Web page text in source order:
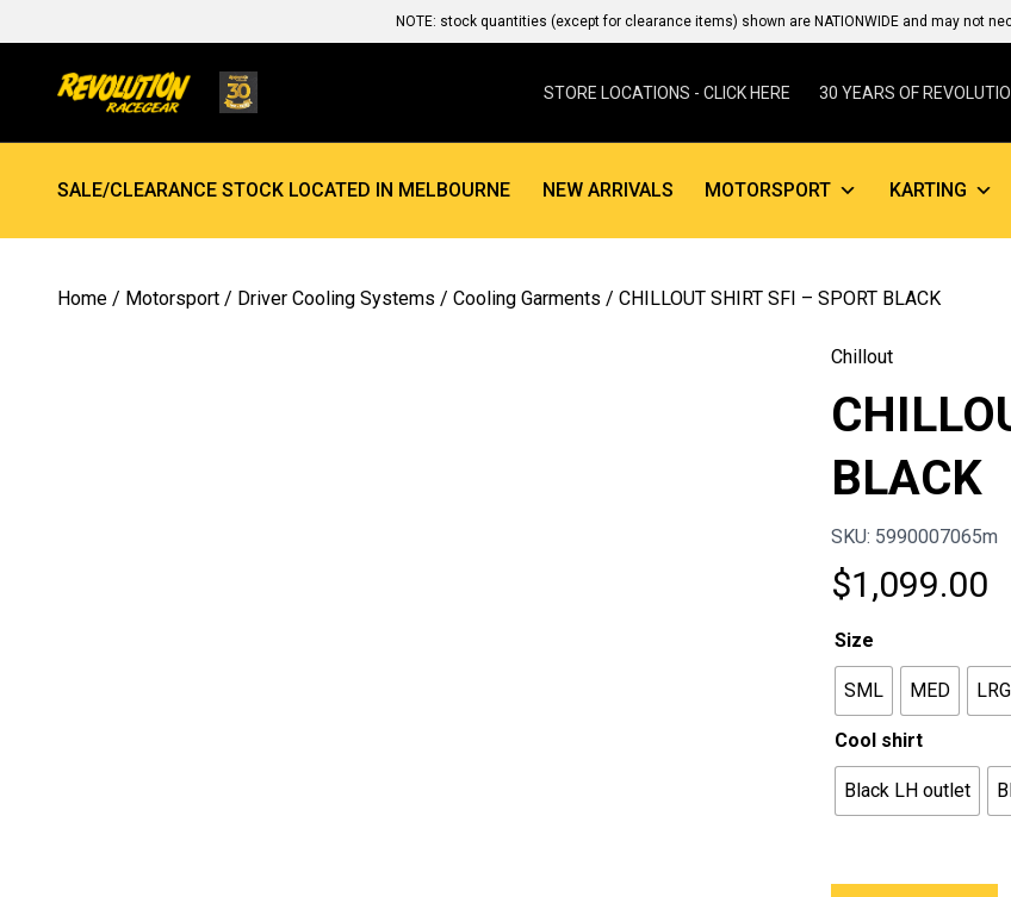
NOTE: stock quantities (except for clearance items) shown are NATIONWIDE and may not
STORE LOCATIONS - CLICK HERE 30 YEARS OF
SALE/CLEARANCE STOCK LOCATED IN MELBOURNE NEW ARRIVALS MOTORSPORT KARTING
Home / Motorsport / Driver Cooling Systems / Cooling Garments / CHILLOUT SHIRT SFI – SPORT BLACK
Chillout
BLACK
SKU: 5990007065m
$1,099.00
Size
SML MED LRG
Cool shirt
Black LH outlet